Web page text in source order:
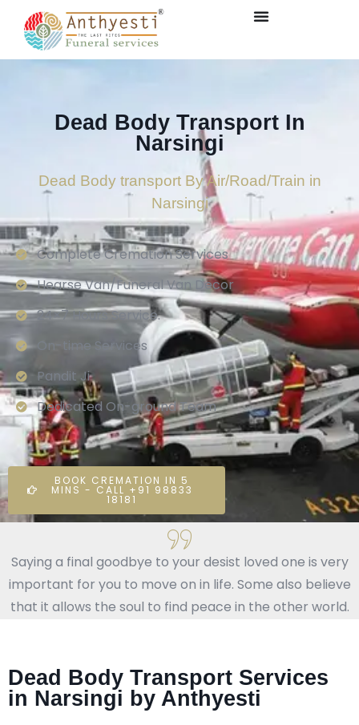
Dead Body Transport In
Narsingi
Dead Body transport By Air/Road/Train in
Narsingi
Complete Cremation Services
Hearse Van/Funeral Van Decor
24×7 Hours Service.
On-time Services
Pandit Ji
Dedicated On-ground Team
BOOK CREMATION IN 5
MINS - CALL +91 98833
18181
Saying a final goodbye to your desist loved one is very
important for you to move on in life. Some also believe
that it allows the soul to find peace in the other world.
Dead Body Transport Services
in Narsingi by Anthyesti